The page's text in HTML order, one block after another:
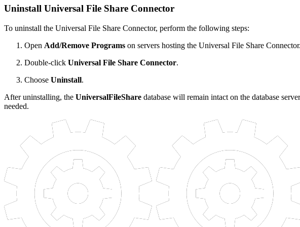
Uninstall Universal File Share Connector
To uninstall the Universal File Share Connector, perform the following steps:
Open Add/Remove Programs on servers hosting the Universal File Share Connector.
Double-click Universal File Share Connector.
Choose Uninstall.
After uninstalling, the UniversalFileShare database will remain intact on the database
needed.